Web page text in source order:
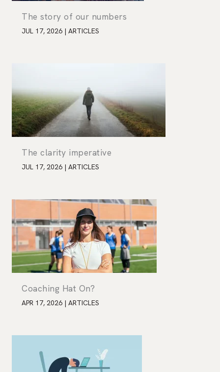
The story of our numbers
JUL 17, 2026 | ARTICLES
The clarity imperative
JUL 17, 2026 | ARTICLES
Coaching Hat On?
APR 17, 2026 | ARTICLES